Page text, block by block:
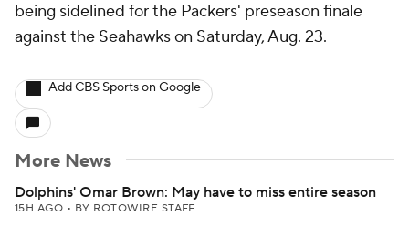
being sidelined for the Packers' preseason finale
against the Seahawks on Saturday, Aug. 23.
Add CBS Sports on Google
More News
Dolphins' Omar Brown: May have to miss entire season
15H AGO • BY ROTOWIRE STAFF